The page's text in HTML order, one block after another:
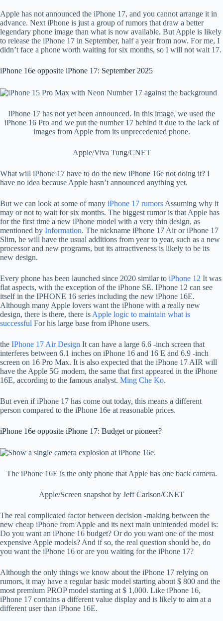
Apple has not announced the iPhone 17, and you cannot arrange it in
advance. Next iPhone is just a group of rumors that draw a better
legendary phone image than what is now available. But Apple is likely
to release the iPhone 17 in September, half a year from now. For me, I
didn’t face a phone worth waiting for six months, so I will not wait 17.
iPhone 16e opposite iPhone 17: September 2025
IPhone 17 has not yet been announced. In this image, we used the
iPhone 16 Pro and we put the number 17 behind it due to the lack of
images from Apple from its unprecedented phone.
Apple/Viva Tung/CNET
What will iPhone 17 have to do the new iPhone 16e not doing it? I
have no idea because Apple hasn’t announced anything yet.
But we can look at some of many iPhone 17 rumors Assuming why it
may or not to wait for six months. The biggest rumor is that Apple has
for the first time a new iPhone model with a very thin design, as
mentioned by Information. The nickname iPhone 17 Air or iPhone 17
Slim, he will have the usual additions from year to year, such as a new
processor and new programs, but its attractiveness is likely to be its
new design.
Every phone has been launched since 2020 similar to iPhone 12 It was
flat aspects, with the exception of the iPhone SE. IPhone 12 can see
itself in the IPHONE 16 series including the new iPhone 16E.
Although many Apple lovers want the iPhone with a really new
design, there is there, there is Apple logic to maintain what is
successful For his large base from iPhone users.
the IPhone 17 Air Design It can have a large 6.6 -inch screen that
interferes between 6.1 inches on iPhone 16 and 16 E and 6.9 -inch
screen on 16 Pro Max. It is also expected that the iPhone 17 AIR will
have the Apple 5G modem, the same that first appeared in the iPhone
16E, according to the famous analyst. Ming Che Ko.
But even if iPhone 17 has come out today, this means a different
person compared to the iPhone 16e at reasonable prices.
iPhone 16e opposite iPhone 17: Budget or pioneer?
The iPhone 16E is the only phone that Apple has one back camera.
Apple/Screen snapshot by Jeff Carlson/CNET
The real complicated factor between decision -making between the
new cheap iPhone from Apple and its next main unintended model is:
Do you want an iPhone 16 budget? Or do you want one of the most
expensive Apple models? And if so, the real question should be, do
you want the iPhone 16 or are you waiting for the iPhone 17?
Although the only things we know about the iPhone 17 relying on
rumors, it may have a regular basic model starting about $ 800 and the
most premium PROP model starting at $ 1,000. Like iPhone 16,
iPhone 17 contains a different value display and is likely to aim at a
different user than iPhone 16E.